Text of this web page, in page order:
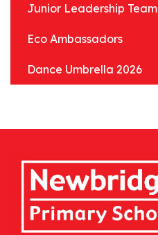
Junior Leadership Team
Eco Ambassadors
Dance Umbrella 2026